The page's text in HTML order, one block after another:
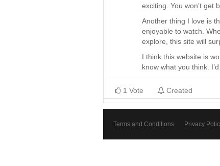
exciting. You won’t get
Another thing I love is
enjoyable to watch.
explore, this site will
I think this website is
know what you think.
1 Vote Created
Terms and Conditions Privacy